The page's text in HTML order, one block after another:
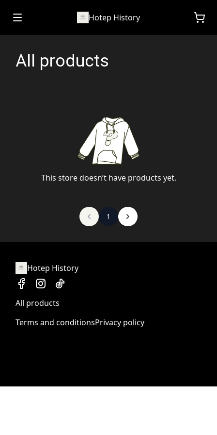
Hotep History
All products
This store doesn’t have products yet.
1
Hotep History
All products
Terms and conditionsPrivacy policy